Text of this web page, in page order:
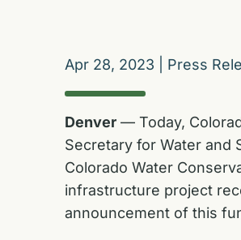
Apr 28, 2023 Press
Denver — Today,
Secretary for Water and
Colorado Water
infrastructure project
announcement of this